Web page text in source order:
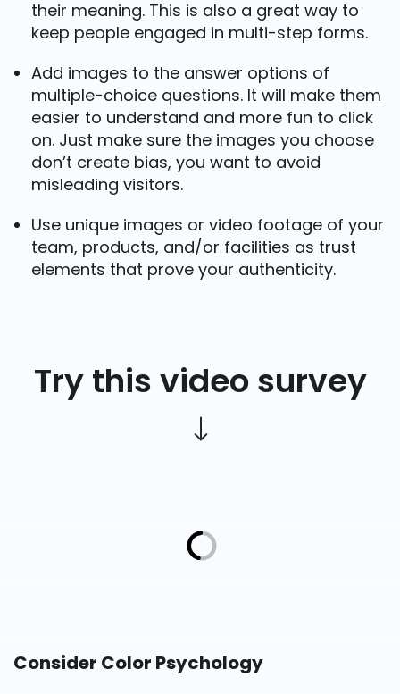
their meaning. This is also a great way to
keep people engaged in multi-step forms.
Add images to the answer options of
multiple-choice questions. It will make them
easier to understand and more fun to click
on. Just make sure the images you choose
don’t create bias, you want to avoid
misleading visitors.
Use unique images or video footage of your
team, products, and/or facilities as trust
elements that prove your authenticity.
Try this video survey
Consider Color Psychology